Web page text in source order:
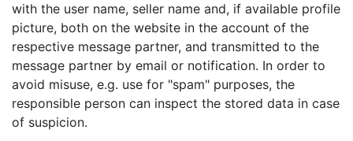
with the user name, seller name and, if available profile
picture, both on the website in the account of the
respective message partner, and transmitted to the
message partner by email or notification. In order to
avoid misuse, e.g. use for "spam" purposes, the
responsible person can inspect the stored data in case
of suspicion.